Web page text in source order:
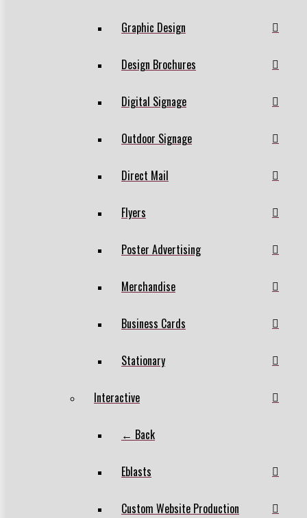
Graphic Design
Design Brochures
Digital Signage
Outdoor Signage
Direct Mail
Flyers
Poster Advertising
Merchandise
Business Cards
Stationary
Interactive
← Back
Eblasts
Custom Website Production